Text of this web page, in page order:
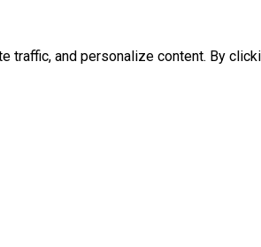
and personalize content. By